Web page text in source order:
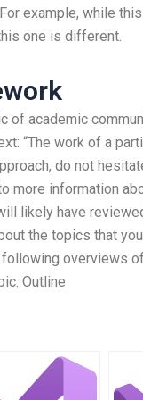
example, while
one is different.
of academic
“The work of a
do not
more information
likely have
the topics that
overviews
Outline